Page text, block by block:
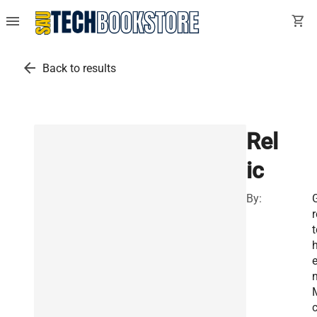
menu shopping_cart
arrow_back Back to results
Rel
ic
By:
e
c